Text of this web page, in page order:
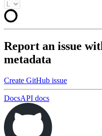
Report an issue
metadata
Create GitHub issue
DocsAPI docs